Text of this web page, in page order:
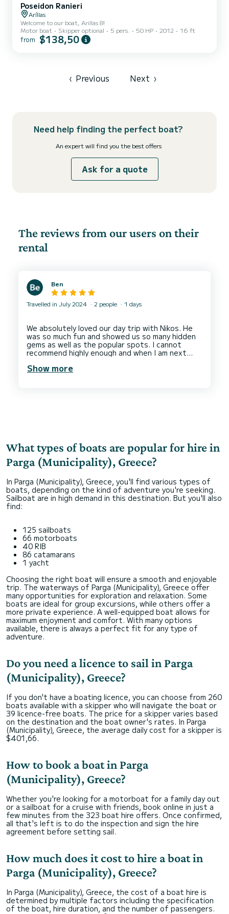
Poseidon Ranieri
Aríllas
Welcome to our boat, Arillas 8!
Motor boat
Skipper optional 5 pers. 50 HP 2012 16 ft
from $138,50
‹ Previous Next ›
Need help finding the perfect boat?
An expert will find you the best offers
Ask for a quote
The reviews from our users on their
rental
Ben
Travelled in July 2024 2 people 1 days
We absolutely loved our day trip with Nikos. He
was so much fun and showed us so many hidden
gems as well as the popular spots. I cannot
recommend highly enough and when I am next
Show more
What types of boats are popular for hire in
Parga (Municipality), Greece?
In Parga (Municipality), Greece, you'll find various types of
boats, depending on the kind of adventure you're seeking.
Sailboat are in high demand in this destination. But you'll also
find:
125 sailboats
66 motorboats
40 RIB
86 catamarans
1 yacht
Choosing the right boat will ensure a smooth and enjoyable
trip. The waterways of Parga (Municipality), Greece offer
many opportunities for exploration and relaxation. Some
boats are ideal for group excursions, while others offer a
more private experience. A well-equipped boat allows for
maximum enjoyment and comfort. With many options
available, there is always a perfect fit for any type of
adventure.
Do you need a licence to sail in Parga
(Municipality), Greece?
If you don't have a boating licence, you can choose from 260
boats available with a skipper who will navigate the boat or
39 licence-free boats. The price for a skipper varies based
on the destination and the boat owner's rates. In Parga
(Municipality), Greece, the average daily cost for a skipper is
$401,66.
How to book a boat in Parga
(Municipality), Greece?
Whether you're looking for a motorboat for a family day out
or a sailboat for a cruise with friends, book online in just a
few minutes from the 323 boat hire offers. Once confirmed,
all that's left is to do the inspection and sign the hire
agreement before setting sail.
How much does it cost to hire a boat in
Parga (Municipality), Greece?
In Parga (Municipality), Greece, the cost of a boat hire is
determined by multiple factors including the specification
of the boat, hire duration, and the number of passengers.